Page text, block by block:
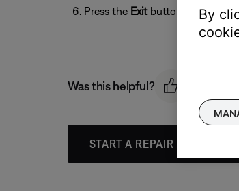
Press the Exitbutton to exit the
Was this helpful?
START A REPAIR OR
By